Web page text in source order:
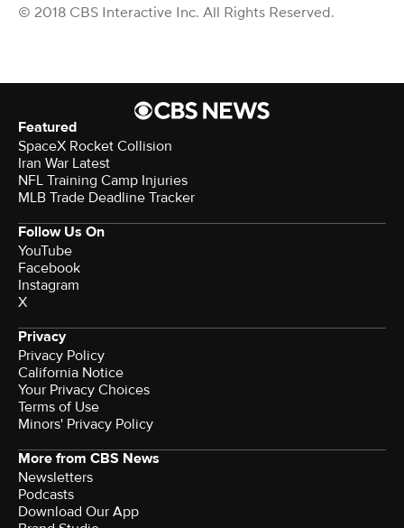
© 2018 CBS Interactive Inc. All Rights Reserved.
Featured
SpaceX Rocket Collision
Iran War Latest
NFL Training Camp Injuries
MLB Trade Deadline Tracker
Follow Us On
YouTube
Facebook
Instagram
X
Privacy
Privacy Policy
California Notice
Your Privacy Choices
Terms of Use
Minors' Privacy Policy
More from CBS News
Newsletters
Podcasts
Download Our App